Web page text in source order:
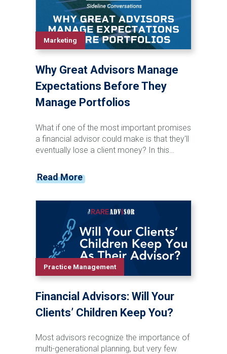
Marketing
Why Great Advisors Manage
Expectations Before They
Manage Portfolios
What if one of the most important promises
a financial advisor could make is that they'll
eventually lose a client money? In this
Playbook, Mark Mersman sits down with
Josh Kneller of Atlas Capital Management
communication. Josh shares why advisors
should stop chasing performance, start
preparing clients for inevitable downturns,
and focus on becoming a trusted
opportunity rather than a salesperson.
From handling difficult conversations to
episode offers practical insights for
advisors looking to improve retention,
referrals, and long-term growth.
Read More
Practice Management
Financial Advisors: Will Your
Clients’ Children Keep You?
Most advisors recognize the importance of
multi-generational planning, but very few